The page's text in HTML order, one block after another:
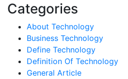
Categories
About Technology
Business Technology
Define Technology
Definition Of Technology
General Article